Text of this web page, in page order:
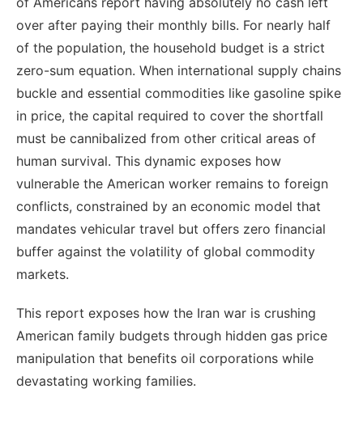
over after paying their monthly bills. For nearly half
of the population, the household budget is a strict
zero-sum equation. When international supply chains
buckle and essential commodities like gasoline spike
in price, the capital required to cover the shortfall
must be cannibalized from other critical areas of
human survival. This dynamic exposes how
vulnerable the American worker remains to foreign
conflicts, constrained by an economic model that
mandates vehicular travel but offers zero financial
buffer against the volatility of global commodity
markets.
This report exposes how the Iran war is crushing
American family budgets through hidden gas price
manipulation that benefits oil corporations while
devastating working families.